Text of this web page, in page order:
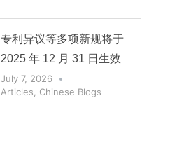
专利异议等多项新规将于
2025 年 12 月 31 日生效
July 7, 2026
Articles
Chinese Blogs